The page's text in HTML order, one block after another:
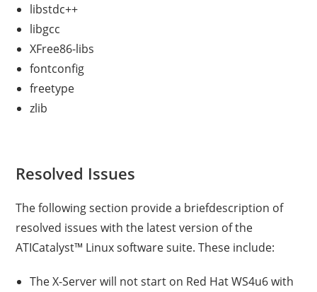
libstdc++
libgcc
XFree86-libs
fontconfig
freetype
zlib
Resolved Issues
The following section provide a briefdescription of
resolved issues with the latest version of the
ATICatalyst™ Linux software suite. These include:
The X-Server will not start on Red Hat WS4u6 with